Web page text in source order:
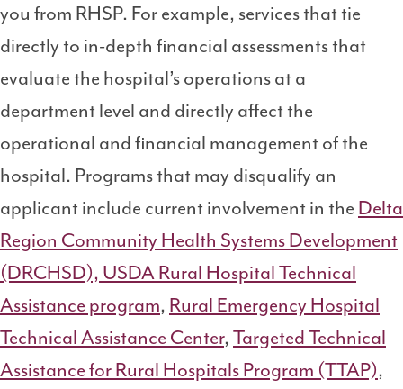
you from RHSP. For example, services that tie
directly to in-depth financial assessments that
evaluate the hospital’s operations at a
department level and directly affect the
operational and financial management of the
hospital. Programs that may disqualify an
applicant include current involvement in the Delta
Region Community Health Systems Development
(DRCHSD), USDA Rural Hospital Technical
Assistance program, Rural Emergency Hospital
Technical Assistance Center,Targeted Technical
Assistance for Rural Hospitals Program (TTAP),